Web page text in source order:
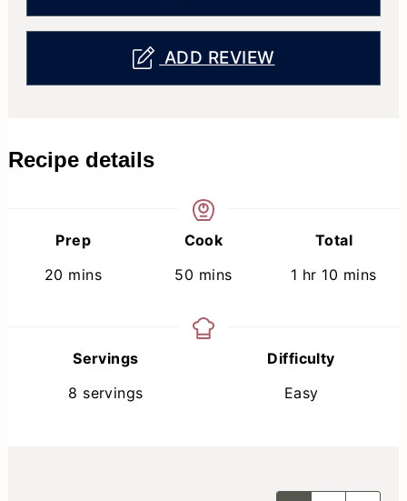
ADD REVIEW
Recipe details
Prep
20 minutes
mins
Cook
50 minutes
mins
Total
1 hour
hr 10 minutes
mins
Servings
8 servings
Difficulty
Easy